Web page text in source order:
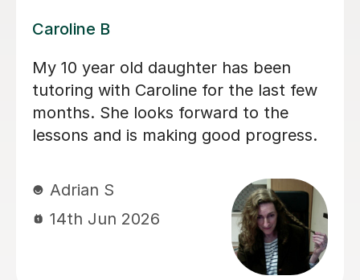
Dominic M
We have used Dominic for both our
children for a long period of time and I
would recommend him to everyone
looking for a calm and patient tutor.
areas we needed. He helped with both
Maths and English (including helping
with the 11+).